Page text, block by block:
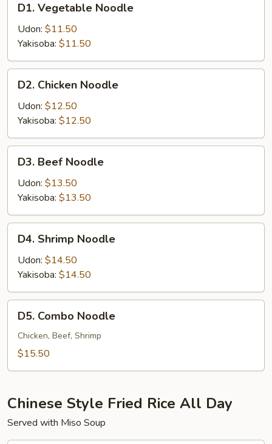
Vegetable
Noodle
D1. Vegetable Noodle
Udon: $11.50
Yakisoba: $11.50
Chicken
Noodle
D2. Chicken Noodle
Udon: $12.50
Yakisoba: $12.50
Beef
Noodle
D3. Beef Noodle
Udon: $13.50
Yakisoba: $13.50
Shrimp
Noodle
D4. Shrimp Noodle
Udon: $14.50
Yakisoba: $14.50
Combo
Noodle
D5. Combo Noodle
Chicken, Beef, Shrimp
$15.50
Chinese Style Fried Rice All Day
Served with Miso Soup